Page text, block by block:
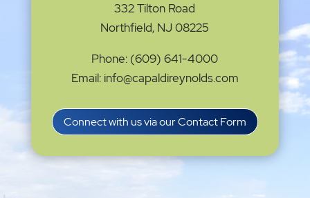
332 Tilton Road
Northfield, NJ 08225
Phone: (609) 641-4000
Email: info@capaldireynolds.com
Connect with us via our Contact Form